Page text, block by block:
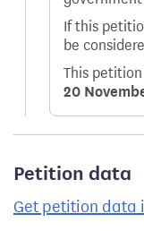
If this
be
This
20
Petition data
Get petition data